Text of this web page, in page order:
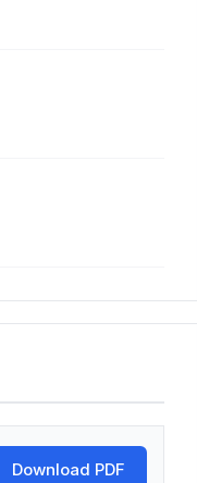
Download PDF